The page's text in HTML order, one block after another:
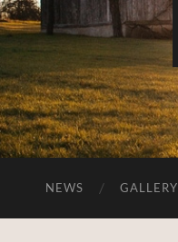
NEWS GALLERY